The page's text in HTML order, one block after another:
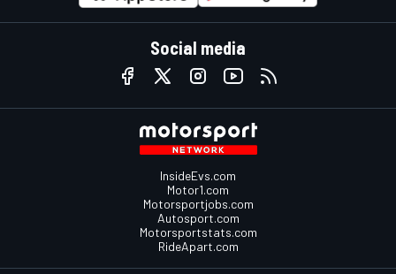
Social media
InsideEvs.com
Motor1.com
Motorsportjobs.com
Autosport.com
Motorsportstats.com
RideApart.com